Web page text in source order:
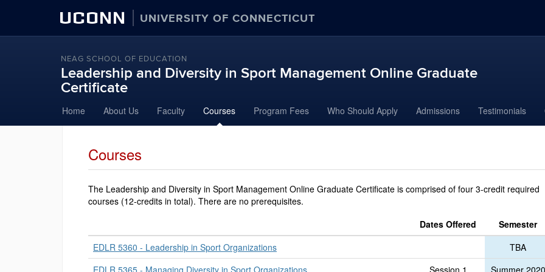
UCONN UNIVERSITY OF CONNECTICUT
NEAG SCHOOL OF EDUCATION
Leadership and Diversity in Sport Management Online Graduate
Certificate
to
content
Home About Us Faculty Courses Program Fees Who Should Apply Admissions Testimonials
Courses
The Leadership and Diversity in Sport Management Online Graduate Certificate is comprised of four 3-credit required
courses (12-credits in total). There are no prerequisites.
Dates Offered
Semester
EDLR 5360 - Leadership in Sport Organizations
TBA
EDLR 5365 - Managing Diversity in Sport Organizations
Session 1
Summer 2020